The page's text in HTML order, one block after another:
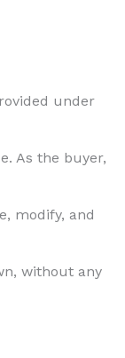
under
As the buyer,
modify, and
without any